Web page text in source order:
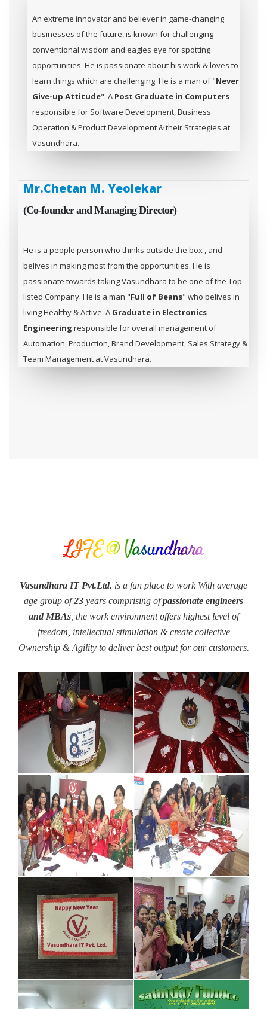
An extreme innovator and believer in game-changing
businesses of the future, is known for challenging
conventional wisdom and eagles eye for spotting
opportunities. He is passionate about his work & loves to
learn things which are challenging. He is a man of "Never
Give-up Attitude". A Post Graduate in Computers
responsible for Software Development, Business
Operation & Product Development & their Strategies at
Vasundhara.
Mr.Chetan M. Yeolekar
(Co-founder and Managing Director)
He is a people person who thinks outside the box , and
belives in making most from the opportunities. He is
passionate towards taking Vasundhara to be one of the Top
listed Company. He is a man "Full of Beans" who belives in
living Healthy & Active. A Graduate in Electronics
Engineering responsible for overall management of
Automation, Production, Brand Development, Sales Strategy &
Team Management at Vasundhara.
LIFE @ Vasundhara
Vasundhara IT Pvt.Ltd. is a fun place to work With average
age group of23 years comprising ofpassionate engineers
and MBAs, the work environment offers highest level of
freedom, intellectual stimulation & create collective
Ownership & Agility to deliver best output for our customers.